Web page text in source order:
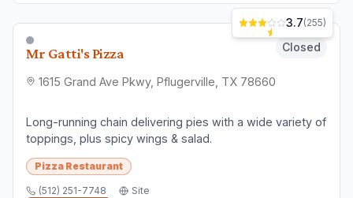
Mr Gatti's Pizza Closed
1615 Grand Ave Pkwy, Pflugerville, TX 78660
3.7(255)
Long-running chain delivering pies with a wide variety of
toppings, plus spicy wings & salad.
Pizza Restaurant
(512) 251-7748
Site